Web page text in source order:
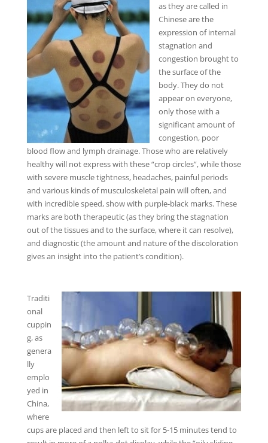
as they are called in
Chinese are the
expression of internal
stagnation and
congestion brought to
the surface of the
body. They do not
appear on everyone,
only those with a
significant amount of
congestion, poor
blood flow and lymph drainage. Those who are relatively
healthy will not express with these “crop circles”, while those
with severe muscle tightness, headaches, painful periods
and various kinds of musculoskeletal pain will often, and
with incredible speed, show with purple-black marks. These
marks are both therapeutic (as they bring the stagnation
out of the tissues and to the surface, where it can resolve),
and diagnostic (the amount and nature of the discoloration
gives an insight into the patient’s condition).
Traditi
onal
cuppin
g, as
genera
lly
emplo
yed in
China,
where
cups are placed and then left to sit for 5-15 minutes tend to